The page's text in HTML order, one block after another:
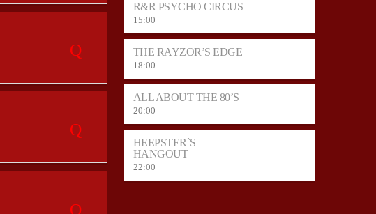
R&R PSYCHO CIRCUS
15:00
THE RAYZOR’S EDGE
18:00
ALL ABOUT THE 80’S
20:00
HEEPSTER`S
HANGOUT
22:00